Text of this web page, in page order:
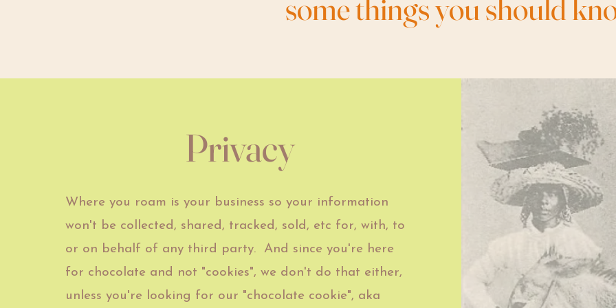
some things you should
Privacy
Where you roam is your business so your information
won't be collected, shared, tracked, sold, etc for, with, to
or on behalf of any third party. And since you're here
for chocolate and not "cookies", we don't do that either,
unless you're looking for our "chocolate cookie", aka